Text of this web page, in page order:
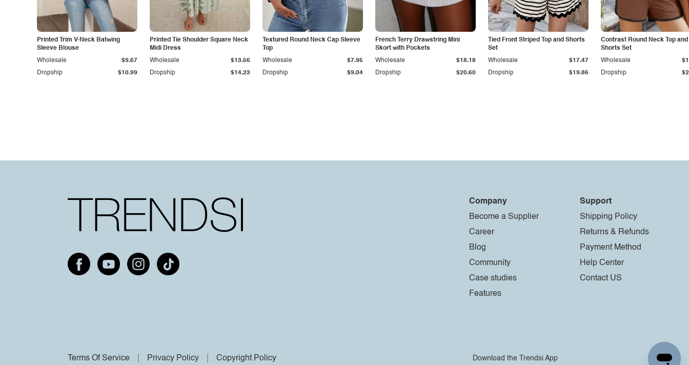
Printed Trim V-Neck Batwing
Sleeve Blouse
Dropship $10.99
Wholesale $9.67
Printed Tie Shoulder Square Neck
Midi Dress
Dropship $14.23
Wholesale $13.56
Textured Round Neck Cap Sleeve
Top
Dropship $9.04
Wholesale $7.95
French Terry Drawstring Mini
Skort with Pockets
Dropship $20.60
Wholesale $18.18
Tied Front Striped Top and Shorts
Set
Dropship $19.86
Wholesale $17.47
Contrast Round Neck Top and
Shorts Set
Dropship
Wholesale
Company
Become a Supplier
Career
Blog
Community
Case studies
Features
Support
Shipping Policy
Returns & Refunds
Payment Method
Help Center
Contact US
Terms Of Service Privacy Policy Copyright Policy Download the Trendsi App